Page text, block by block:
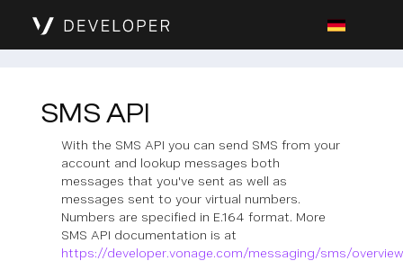
SMS API
With the SMS API you can send SMS from your
account and lookup messages both
messages that you've sent as well as
messages sent to your virtual numbers.
Numbers are specified in E.164 format. More
SMS API documentation is at
https://developer.vonage.com/messaging/sms/overview